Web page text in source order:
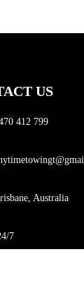
US
412 799
Australia
7